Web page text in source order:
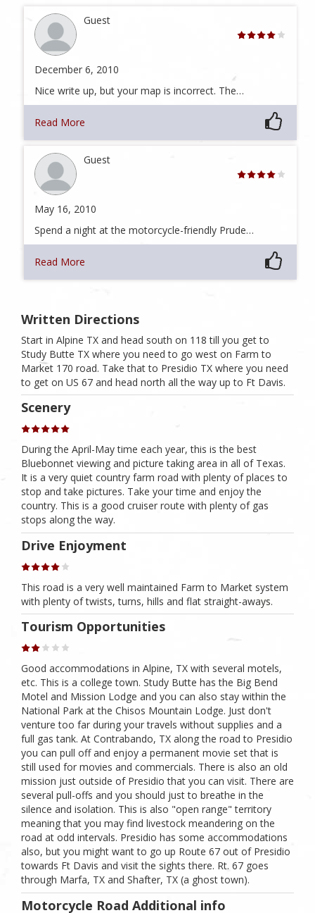
Guest
December 6, 2010
Nice write up, but your map is incorrect. The…
Read More
Guest
May 16, 2010
Spend a night at the motorcycle-friendly Prude…
Read More
Written Directions
Start in Alpine TX and head south on 118 till you get to
Study Butte TX where you need to go west on Farm to
Market 170 road. Take that to Presidio TX where you need
to get on US 67 and head north all the way up to Ft Davis.
Scenery
During the April-May time each year, this is the best
Bluebonnet viewing and picture taking area in all of Texas.
It is a very quiet country farm road with plenty of places to
stop and take pictures. Take your time and enjoy the
country. This is a good cruiser route with plenty of gas
stops along the way.
Drive Enjoyment
This road is a very well maintained Farm to Market system
with plenty of twists, turns, hills and flat straight-aways.
Tourism Opportunities
Good accommodations in Alpine, TX with several motels,
etc. This is a college town. Study Butte has the Big Bend
Motel and Mission Lodge and you can also stay within the
National Park at the Chisos Mountain Lodge. Just don't
venture too far during your travels without supplies and a
full gas tank. At Contrabando, TX along the road to Presidio
you can pull off and enjoy a permanent movie set that is
still used for movies and commercials. There is also an old
mission just outside of Presidio that you can visit. There are
several pull-offs and you should just to breathe in the
silence and isolation. This is also "open range" territory
meaning that you may find livestock meandering on the
road at odd intervals. Presidio has some accommodations
also, but you might want to go up Route 67 out of Presidio
towards Ft Davis and visit the sights there. Rt. 67 goes
through Marfa, TX and Shafter, TX (a ghost town).
Motorcycle Road Additional info